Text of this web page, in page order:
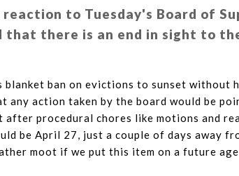
to Tuesday's Board of
that there is an end in sight to
blanket ban on evictions to sunset without
any action taken by the board would be
procedural chores like motions and
be April 27, just a couple of days away
moot if we put this item on a future